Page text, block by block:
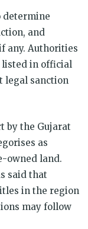
determine
and
any. Authorities
listed in official
legal sanction
by the Gujarat
as
owned land.
said that
in the region
may follow